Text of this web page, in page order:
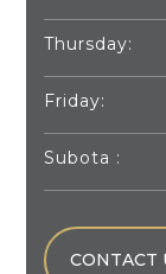
Thursday:
Friday:
Subota :
CONTACT